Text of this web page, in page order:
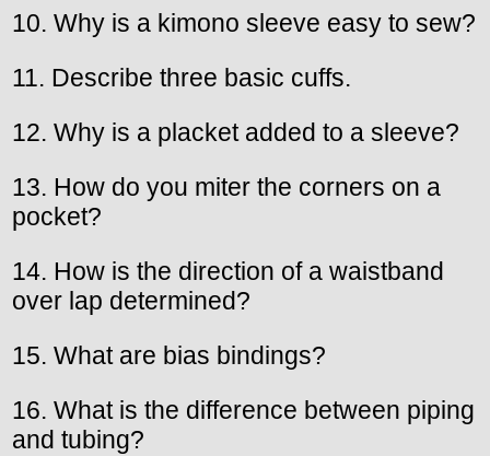
10. Why is a kimono sleeve easy to sew?
11. Describe three basic cuffs.
12. Why is a placket added to a sleeve?
13. How do you miter the corners on a
pocket?
14. How is the direction of a waistband
over lap determined?
15. What are bias bindings?
16. What is the difference between piping
and tubing?